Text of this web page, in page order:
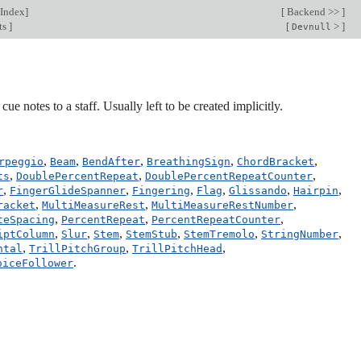
Index] [ Backend >> ]
] [ Devnull > ]
notes to a staff. Usually left to be created implicitly.
, Beam, BendAfter, BreathingSign, ChordBracket,
, DoublePercentRepeat, DoublePercentRepeatCounter,
, FingerGlideSpanner, Fingering, Flag, Glissando, Hairpin,
, MultiMeasureRest, MultiMeasureRestNumber,
, PercentRepeat, PercentRepeatCounter,
, Slur, Stem, StemStub, StemTremolo, StringNumber,
, TrillPitchGroup, TrillPitchHead ,
.